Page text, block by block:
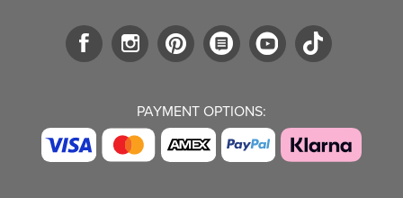
PAYMENT OPTIONS: